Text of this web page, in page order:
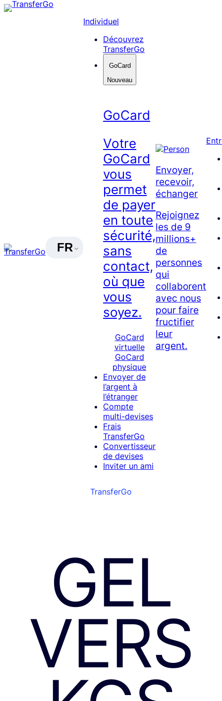
Skip
FR
Individuel
Découvrez
TransferGo
GoCard
Nouveau
GoCard
Votre
GoCard
vous
permet
de payer
en toute
sécurité,
sans
contact,
où que
vous
soyez.
GoCard
virtuelle
GoCard
physique
Envoyer de
l’argent à
l’étranger
Compte
multi-devises
Frais
TransferGo
Convertisseur
de devises
Inviter un ami
Envoyer,
recevoir,
échanger
Rejoignez
les de 9
millions+
de
personnes
qui
collaborent
avec nous
pour faire
fructifier
leur
argent.
TransferGo
GEL
VERS